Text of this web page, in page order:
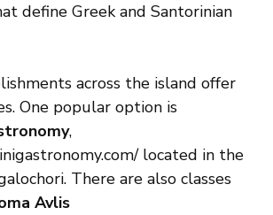
define Greek and Santorinian
across the island offer
One popular option is
,
located in the
There are also classes
Avlis